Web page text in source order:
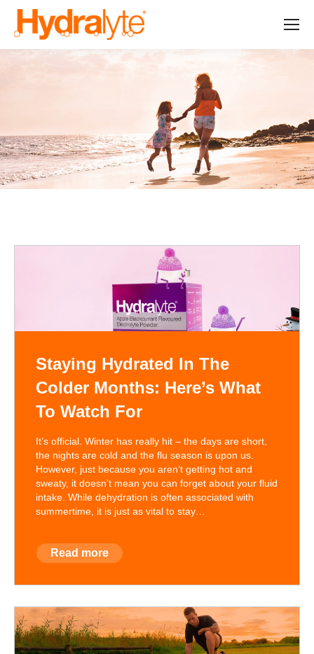
Staying Hydrated In The
Colder Months: Here’s What
To Watch For
It’s official. Winter has really hit – the days are short,
the nights are cold and the flu season is upon us.
However, just because you aren’t getting hot and
sweaty, it doesn’t mean you can forget about your fluid
intake. While dehydration is often associated with
summertime, it is just as vital to stay…
Read more